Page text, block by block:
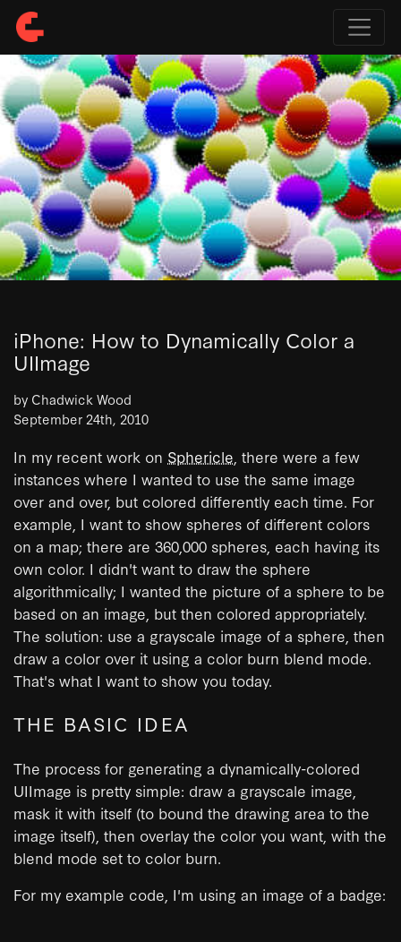
iPhone: How to Dynamically Color a
UIImage
by Chadwick Wood
September 24th, 2010
In my recent work on Sphericle , there were a few
instances where I wanted to use the same image
over and over, but colored differently each time. For
example, I want to show spheres of different colors
on a map; there are 360,000 spheres, each having its
own color. I didn't want to draw the sphere
algorithmically; I wanted the picture of a sphere to be
based on an image, but then colored appropriately.
The solution: use a grayscale image of a sphere, then
draw a color over it using a color burn blend mode.
That's what I want to show you today.
THE BASIC IDEA
The process for generating a dynamically-colored
UIImage is pretty simple: draw a grayscale image,
mask it with itself (to bound the drawing area to the
image itself), then overlay the color you want, with the
blend mode set to color burn.
For my example code, I'm using an image of a badge: